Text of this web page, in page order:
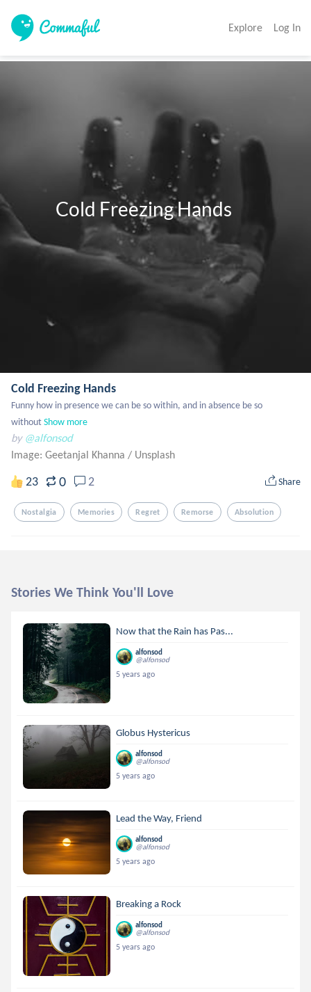
Explore Log In
          Cold Freezing Hands
Cold Freezing Hands
Funny how in presence we can be so within, and in absence be so
withoutShow more
by @alfonsod
Image: Geetanjal Khanna / Unsplash
23 0 2 Share
Nostalgia Memories Regret Remorse Absolution
Stories We Think You'll Love
Now that the Rain has Pas...
alfonsod
@alfonsod
5 years ago
Globus Hystericus
alfonsod
@alfonsod
5 years ago
Lead the Way, Friend
alfonsod
@alfonsod
5 years ago
Breaking a Rock
alfonsod
@alfonsod
5 years ago